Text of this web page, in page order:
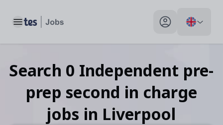
Toggle main menu My profile toggle
Search 0 Independent pre-
prep second in charge
jobs in Liverpool